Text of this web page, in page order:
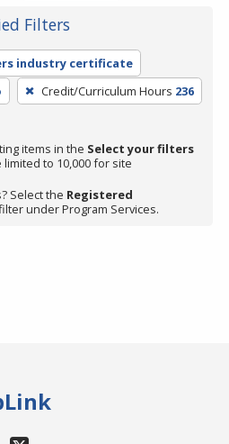
Filters
industry certificate
Credit/Curriculum Hours 236
items in the Select your filters
to 10,000 for site
Select the Registered
under Program Services.